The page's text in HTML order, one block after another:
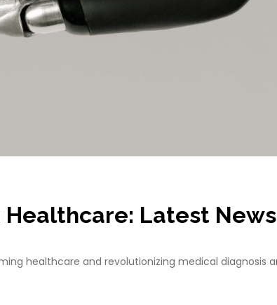
Latest
healthcare and revolutionizing medical diagnosis